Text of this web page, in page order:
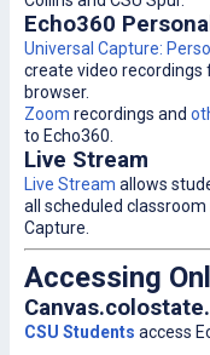
Echo360
Universal Capture:
create video
browser.
Zoom recordings and
to Echo360.
Live Stream
Live Stream allows
all scheduled
Capture.
Accessing
CSU Students access